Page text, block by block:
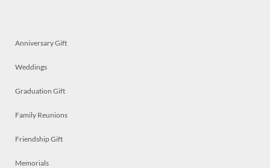
Anniversary Gift
Weddings
Graduation Gift
Family Reunions
Friendship Gift
Memorials